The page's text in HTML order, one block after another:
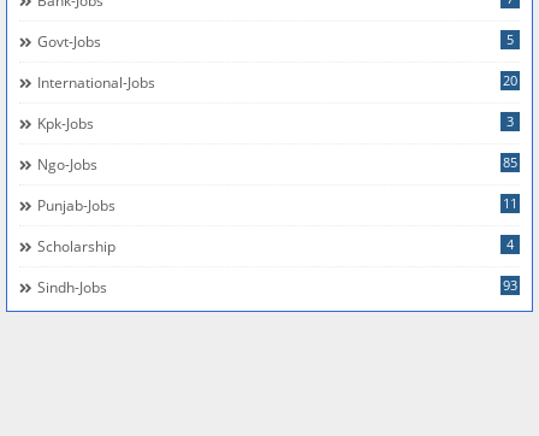
Govt-Jobs 5
International-Jobs 20
Kpk-Jobs 3
Ngo-Jobs 85
Punjab-Jobs 11
Scholarship 4
Sindh-Jobs 93